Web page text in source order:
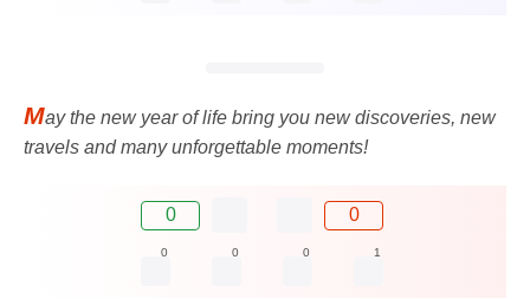
May the new year of life bring you new discoveries, new
travels and many unforgettable moments!
0 0
0 0 0 1